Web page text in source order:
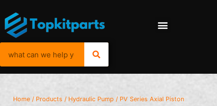
Home / Products / Hydraulic Pump / PV Series Axial Piston